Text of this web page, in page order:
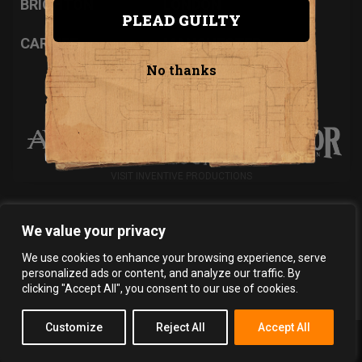
We value your privacy
We use cookies to enhance your browsing experience, serve
personalized ads or content, and analyze our traffic. By
clicking "Accept All", you consent to our use of cookies.
Customize Reject All Accept All
BRIGHTON
CARDIFF MANCHESTER
INVENTIVE PRODUCTIONS PRESENTS...
Privacy Policy
Copyright 2026 Inventive Productions Ltd
PLEAD GUILTY
No thanks